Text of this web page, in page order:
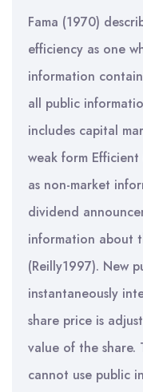
Fama (1970)
efficiency as one
information
all public
includes capital
weak form Efficient
as non-market
dividend
information about
(Reilly1997). New
instantaneously
share price is
value of the share.
cannot use public